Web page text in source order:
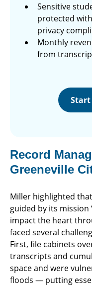
Sensitive
protected
privacy
Monthly
from
Start
Record
Greeneville
Miller highlighted
guided by its
impact the heart
faced several
First, file cabinets
transcripts and
space and were
floods — putting